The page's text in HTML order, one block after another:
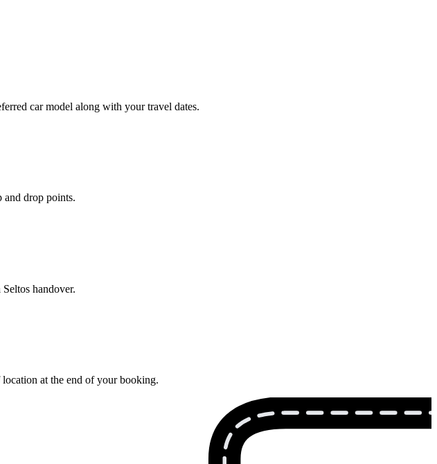
car model along with your travel dates.
drop points.
handover.
at the end of your booking.